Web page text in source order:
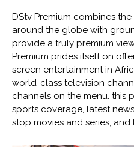
DStv Premium combines
around the globe with
provide a truly premium
Premium prides itself on
screen entertainment in
world-class television
channels on the menu. this
sports coverage, latest
stop movies and series, and